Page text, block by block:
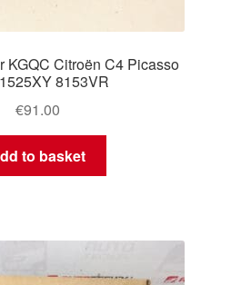
KGQC Citroën C4 Picasso
8153VR
€91.00
to basket